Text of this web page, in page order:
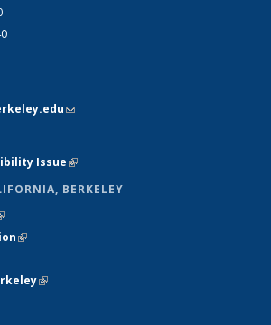
(link sends e-mail)
Issue(link is external)
BERKELEY
is external)
(link is external)
external)
(link is external)
is external)